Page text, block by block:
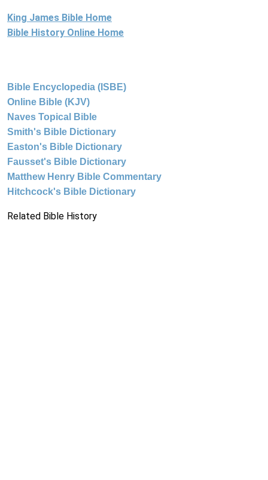
King James Bible Home
Bible History Online Home
Bible Encyclopedia (ISBE)
Online Bible (KJV)
Naves Topical Bible
Smith's Bible Dictionary
Easton's Bible Dictionary
Fausset's Bible Dictionary
Matthew Henry Bible Commentary
Hitchcock's Bible Dictionary
Related Bible History